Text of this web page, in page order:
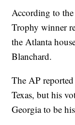
According to
Trophy winner
the Atlanta
Blanchard.
The AP
Texas, but his
Georgia to be